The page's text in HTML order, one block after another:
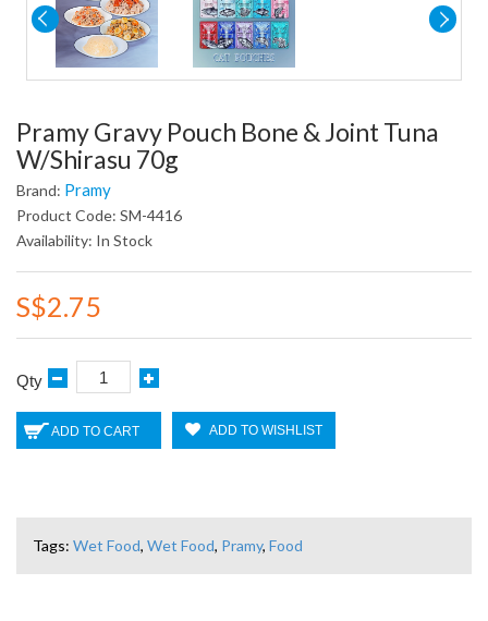
Pramy Gravy Pouch Bone & Joint Tuna
W/Shirasu 70g
Brand: Pramy
Product Code: SM-4416
Availability: In Stock
S$2.75
Qty
ADD TO CART ADD TO WISHLIST
Tags: Wet Food, Wet Food, Pramy, Food